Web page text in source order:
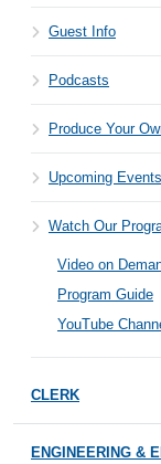
Guest Info
Podcasts
Produce Your
Upcoming Events
Watch Our
Video on
Program Guide
YouTube
CLERK
ENGINEERING &